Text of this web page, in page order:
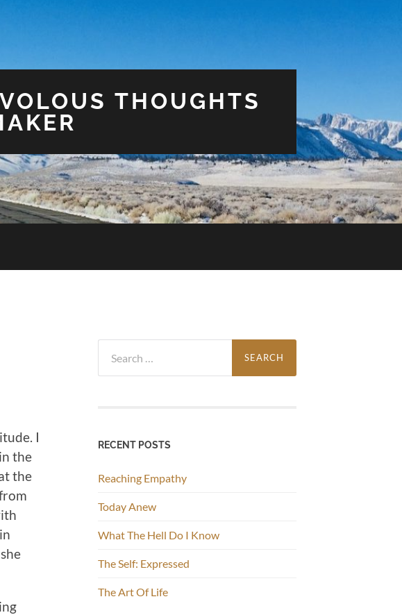
THOUGHTS
I
the
the
for:
RECENT POSTS
Reaching Empathy
Today Anew
What The Hell Do I Know
The Self: Expressed
The Art Of Life